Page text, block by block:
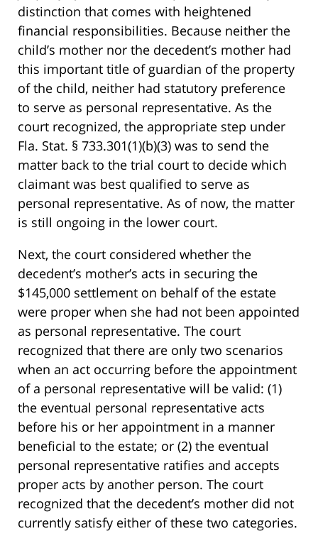
distinction that comes with heightened
financial responsibilities. Because neither the
child’s mother nor the decedent’s mother had
this important title of guardian of the property
of the child, neither had statutory preference
to serve as personal representative. As the
court recognized, the appropriate step under
Fla. Stat. § 733.301(1)(b)(3) was to send the
matter back to the trial court to decide which
claimant was best qualified to serve as
personal representative. As of now, the matter
is still ongoing in the lower court.
Next, the court considered whether the
decedent’s mother’s acts in securing the
$145,000 settlement on behalf of the estate
were proper when she had not been appointed
as personal representative. The court
recognized that there are only two scenarios
when an act occurring before the appointment
of a personal representative will be valid: (1)
the eventual personal representative acts
before his or her appointment in a manner
beneficial to the estate; or (2) the eventual
personal representative ratifies and accepts
proper acts by another person. The court
recognized that the decedent’s mother did not
currently satisfy either of these two categories.